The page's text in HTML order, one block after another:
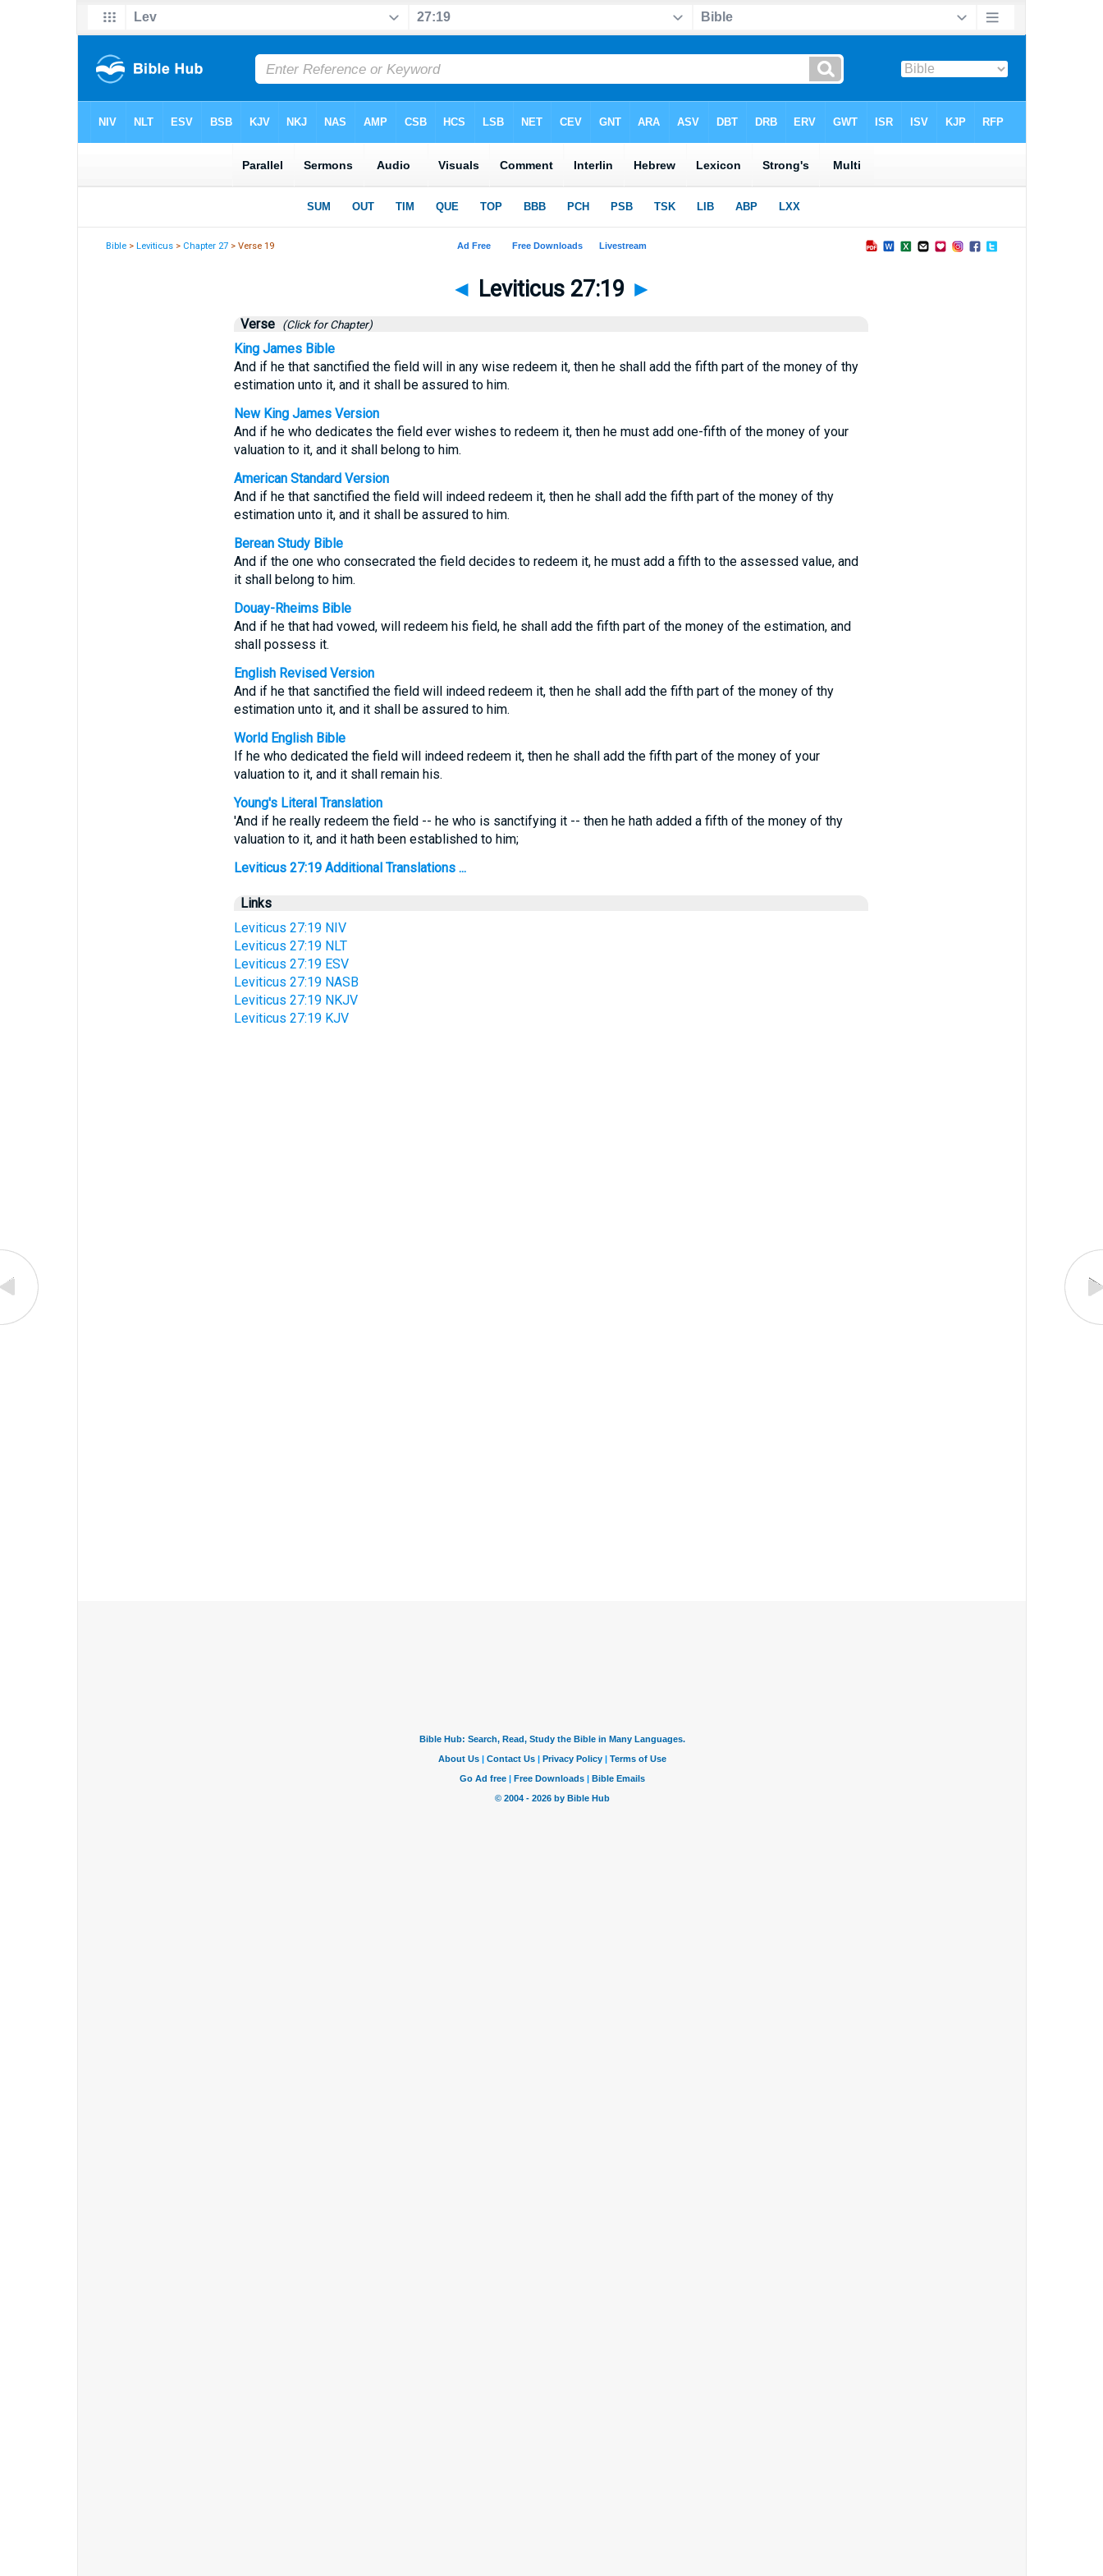
Bible >Leviticus > Chapter 27 > Verse 19
◄ Leviticus 27:19 ►
Verse (Click for Chapter)
King James Bible
And if he that sanctified the field will in any wise redeem it, then he shall add the fifth part of the money of thy
estimation unto it, and it shall be assured to him.
New King James Version
And if he who dedicates the field ever wishes to redeem it, then he must add one-fifth of the money of your
valuation to it, and it shall belong to him.
American Standard Version
And if he that sanctified the field will indeed redeem it, then he shall add the fifth part of the money of thy
estimation unto it, and it shall be assured to him.
Berean Study Bible
And if the one who consecrated the field decides to redeem it, he must add a fifth to the assessed value, and
it shall belong to him.
Douay-Rheims Bible
And if he that had vowed, will redeem his field, he shall add the fifth part of the money of the estimation, and
shall possess it.
English Revised Version
And if he that sanctified the field will indeed redeem it, then he shall add the fifth part of the money of thy
estimation unto it, and it shall be assured to him.
World English Bible
If he who dedicated the field will indeed redeem it, then he shall add the fifth part of the money of your
valuation to it, and it shall remain his.
Young's Literal Translation
'And if he really redeem the field -- he who is sanctifying it -- then he hath added a fifth of the money of thy
valuation to it, and it hath been established to him;
Leviticus 27:19 Additional Translations ...
Links
Leviticus 27:19 NIV
Leviticus 27:19 NLT
Leviticus 27:19 ESV
Leviticus 27:19 NASB
Leviticus 27:19 NKJV
Leviticus 27:19 KJV